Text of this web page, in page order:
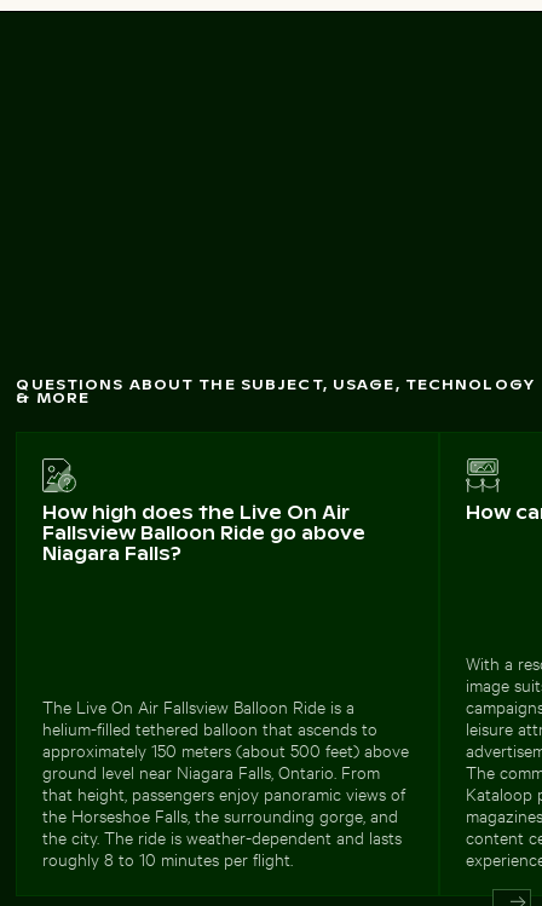
QUESTIONS ABOUT THE SUBJECT, USAGE, TECHNOLOGY
& MORE
How high does the Live On Air
Fallsview Balloon Ride go above
Niagara Falls?
The Live On Air Fallsview Balloon Ride is a
helium-filled tethered balloon that ascends to
approximately 150 meters (about 500 feet) above
ground level near Niagara Falls, Ontario. From
that height, passengers enjoy panoramic views of
the Horseshoe Falls, the surrounding gorge, and
the city. The ride is weather-dependent and lasts
roughly 8 to 10 minutes per flight.
How
With a
image
leisure
The
Kataloop
content